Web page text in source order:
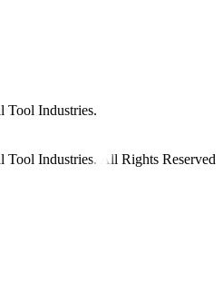
Tool Industries.
Tool Industries. All Rights Reserved